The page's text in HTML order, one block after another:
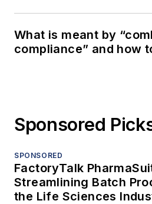
What is meant by
compliance” and how
Sponsored
SPONSORED
FactoryTalk
Streamlining Batch
the Life Sciences